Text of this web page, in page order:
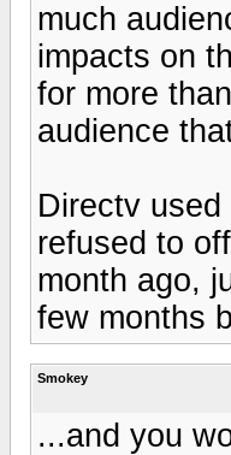
much
impacts on
for more
audience
Directv
refused to
month ago,
few months
Smokey
...and you